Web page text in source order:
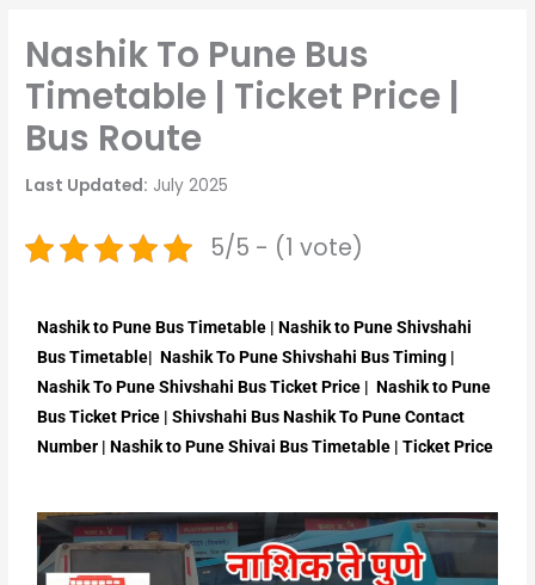
Nashik To Pune Bus
Timetable | Ticket Price |
Bus Route
Last Updated: July 2025
5/5 - (1 vote)
Nashik to Pune Bus Timetable | Nashik to Pune Shivshahi
Bus Timetable| Nashik To Pune Shivshahi Bus Timing |
Nashik To Pune Shivshahi Bus Ticket Price | Nashik to Pune
Bus Ticket Price | Shivshahi Bus Nashik To Pune Contact
Number | Nashik to Pune Shivai Bus Timetable | Ticket Price